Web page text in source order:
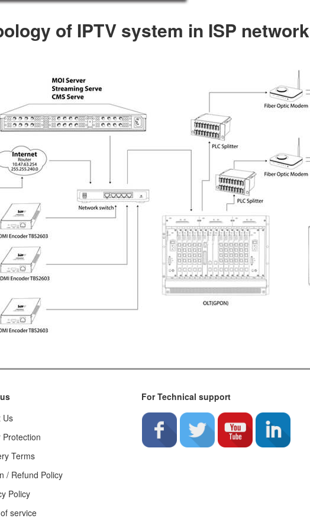
of IPTV system in ISP network
Us
Protection
Terms
/ Refund Policy
Policy
service
For Technical support